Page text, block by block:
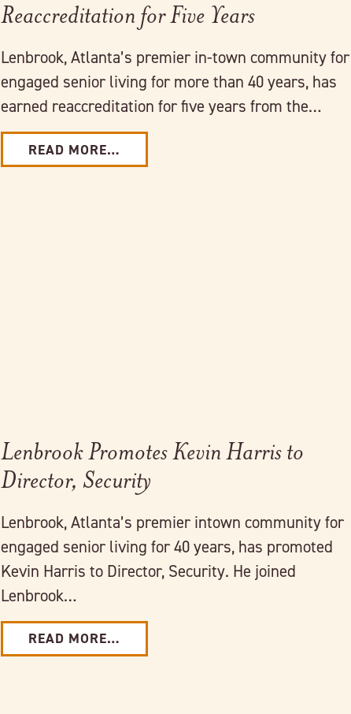
Reaccreditation for Five Years
Lenbrook, Atlanta’s premier in-town community for
engaged senior living for more than 40 years, has
earned reaccreditation for five years from the…
READ MORE…
Lenbrook Promotes Kevin Harris to
Director, Security
Lenbrook, Atlanta’s premier intown community for
engaged senior living for 40 years, has promoted
Kevin Harris to Director, Security. He joined
Lenbrook…
READ MORE…